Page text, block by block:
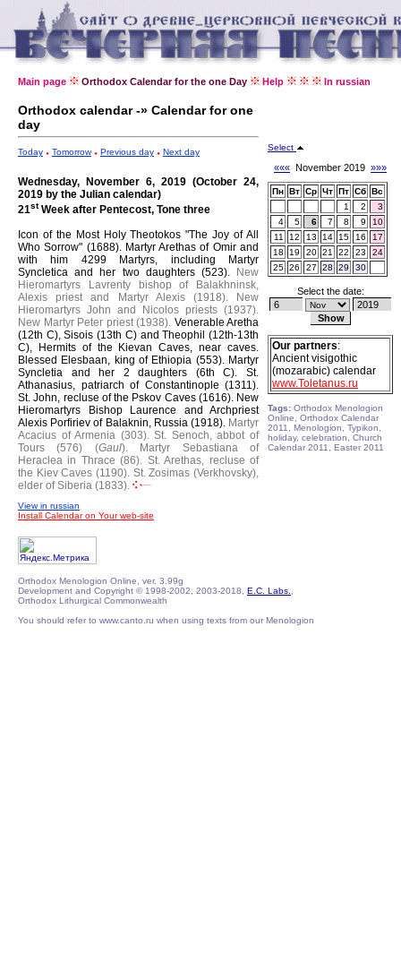
Main page Orthodox Calendar for the one Day Help In russian
Orthodox calendar -» Calendar for one
day
Today Tomorrow Previous day Next day
Wednesday, November 6, 2019 (October 24,
2019 by the Julian calendar)
21stWeek after Pentecost, Tone three
Icon of the Most Holy Theotokos "The Joy of All
Who Sorrow" (1688). Martyr Arethas of Omir and
with him 4299 Martyrs, including Martyr
Syncletica and her two daughters (523).
New
Hieromartyrs Lavrenty bishop of Balakhninsk,
Alexis priest and Martyr Alexis (1918).
New
Hieromartyrs John and Nicolos priests (1937).
New Martyr Peter priest (1938). Venerable Aretha
(12th C), Sisois (13th C) and Theophil (12th-13th
C), Hermits of the Kievan Caves, near caves.
Blessed Elesbaan, king of Ethiopia (553). Martyr
Syncletia and her 2 daughters (6th C). St.
Athanasius, patriarch of Constantinople (1311).
St. John, recluse of the Pskov Caves (1616). New
Hieromartyrs Bishop Laurence and Archpriest
Alexis Porfiriev of Balaknin, Russia (1918). Martyr
Acacius of Armenia (303). St. Senoch, abbot of
Tours (576) (Gaul).
Martyr Sebastiana of
Heraclea in Thrace (86). St. Arethas, recluse of
the Kiev Caves (1190). St. Zosimas (Verkhovsky),
elder of Siberia (1833).
View in russian
Install Calendar on Your web-site
Select
««« November 2019 »»»
Пн Вт Ср Чт Пт Сб Вс
1
2
3
4
5 6 7 8 9
10
11
12 13 14 15 16
17
18
19 20 21 22 23
24
25 26 27 28 29 30
Select the date:
Our partners:
Ancient visigothic
(mozarabic) calendar
www.Toletanus.ru
Tags: Orthodox Menologion
Online, Orthodox Calendar
2011, Menologion, Typikon,
holiday, celebration, Church
Calendar 2011, Easter 2011
Orthodox Menologion Online, ver. 3.99g
Development and Copyright © 1998-2002, 2003-2018, E.C. Labs.
Orthodox Lithurgical Commonwealth
You should refer to www.canto.ru when using texts from our Menologion